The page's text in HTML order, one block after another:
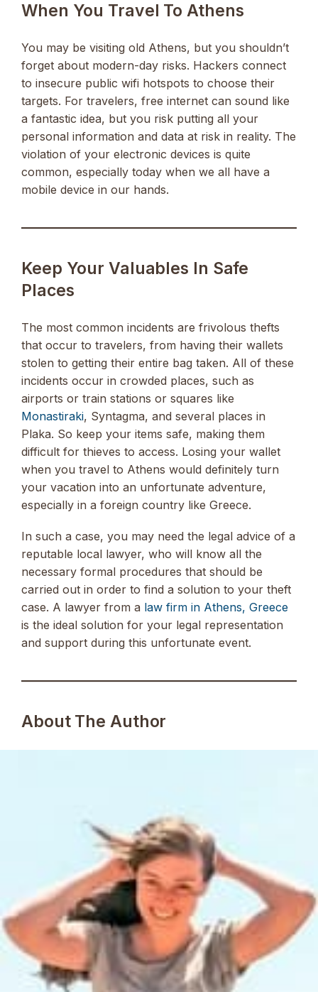
When You Travel To Athens
You may be visiting old Athens, but you shouldn’t
forget about modern-day risks. Hackers connect
to insecure public wifi hotspots to choose their
targets. For travelers, free internet can sound like
a fantastic idea, but you risk putting all your
personal information and data at risk in reality. The
violation of your electronic devices is quite
common, especially today when we all have a
mobile device in our hands.
Keep Your Valuables In Safe
Places
The most common incidents are frivolous thefts
that occur to travelers, from having their wallets
stolen to getting their entire bag taken. All of these
incidents occur in crowded places, such as
airports or train stations or squares like
Monastiraki, Syntagma, and several places in
Plaka. So keep your items safe, making them
difficult for thieves to access. Losing your wallet
when you travel to Athens would definitely turn
your vacation into an unfortunate adventure,
especially in a foreign country like Greece.
In such a case, you may need the legal advice of a
reputable local lawyer, who will know all the
necessary formal procedures that should be
carried out in order to find a solution to your theft
case. A lawyer from a law firm in Athens, Greece
is the ideal solution for your legal representation
and support during this unfortunate event.
About The Author